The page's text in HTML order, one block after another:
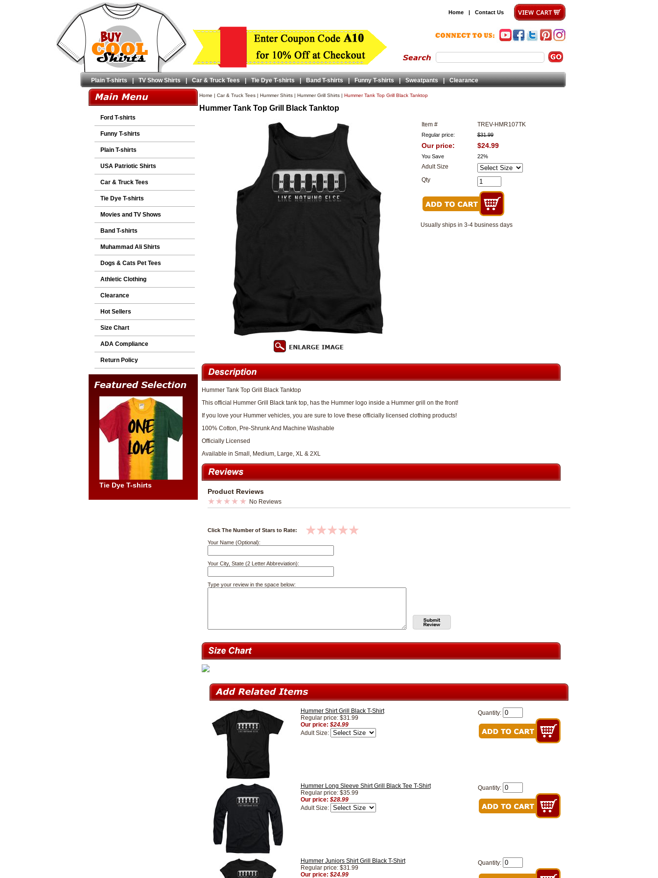
Home | Contact Us
Plain T-shirts | TV Show Shirts | Car & Truck Tees | Tie Dye T-shirts | Band T-shirts | Funny T-shirts | Sweatpants | Clearance
Ford T-shirts
Funny T-shirts
Plain T-shirts
USA Patriotic Shirts
Car & Truck Tees
Tie Dye T-shirts
Movies and TV Shows
Band T-shirts
Muhammad Ali Shirts
Dogs & Cats Pet Tees
Athletic Clothing
Clearance
Hot Sellers
Size Chart
ADA Compliance
Return Policy
Tie Dye T-shirts
Home | Car & Truck Tees| Hummer Shirts| Hummer Grill Shirts| Hummer Tank Top Grill Black Tanktop
Hummer Tank Top Grill Black Tanktop
Item # TREV-HMR107TK
Regular price: $31.99
Our price: $24.99
You Save 22%
Adult Size
Qty
Usually ships in 3-4 business days
Hummer Tank Top Grill Black Tanktop
This official Hummer Grill Black tank top, has the Hummer logo inside a Hummer grill on the front!
If you love your Hummer vehicles, you are sure to love these officially licensed clothing products!
100% Cotton, Pre-Shrunk And Machine Washable
Officially Licensed
Available in Small, Medium, Large, XL & 2XL
Product Reviews
No Reviews
Click The Number of Stars to Rate:
Your Name (Optional):
Your City, State (2 Letter Abbreviation):
Type your review in the space below:
Hummer Shirt Grill Black T-Shirt
Regular price: $31.99
Our price: $24.99
Adult Size:
Quantity:
Hummer Long Sleeve Shirt Grill Black Tee T-Shirt
Regular price: $35.99
Our price: $28.99
Adult Size:
Quantity:
Hummer Juniors Shirt Grill Black T-Shirt
Regular price: $31.99
Our price: $24.99
Quantity: